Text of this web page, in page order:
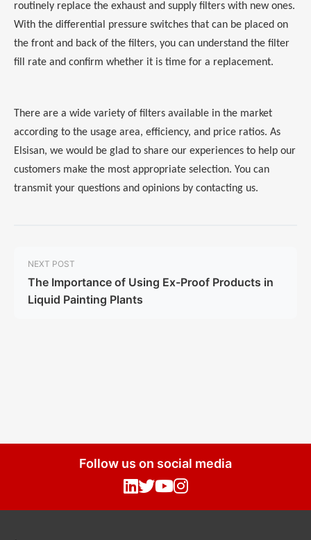
routinely replace the exhaust and supply filters with new ones.
With the differential pressure switches that can be placed on
the front and back of the filters, you can understand the filter
fill rate and confirm whether it is time for a replacement.
There are a wide variety of filters available in the market
according to the usage area, efficiency, and price ratios. As
Elsisan, we would be glad to share our experiences to help our
customers make the most appropriate selection. You can
transmit your questions and opinions by contacting us.
NEXT POST
The Importance of Using Ex-Proof Products in
Liquid Painting Plants
Follow us on social media